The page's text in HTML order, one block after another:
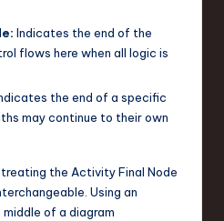
Indicates the end of the
flows here when all logic is
the end of a specific
may continue to their own
the Activity Final Node
Using an
of a diagram